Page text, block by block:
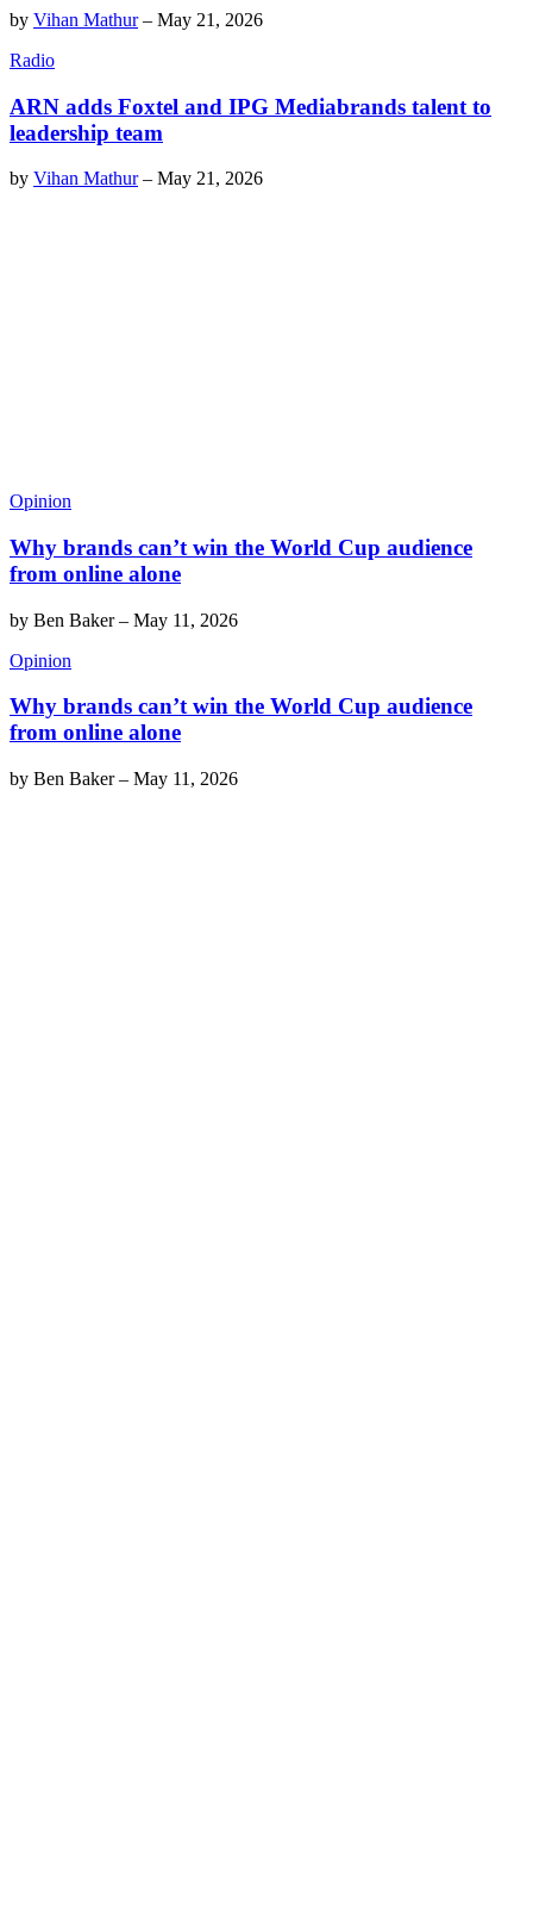
by Vihan Mathur– May 21, 2026
Radio
ARN adds Foxtel and IPG Mediabrands talent to
leadership team
by Vihan Mathur– May 21, 2026
Opinion
Why brands can’t win the World Cup audience
from online alone
by Ben Baker– May 11, 2026
Opinion
Why brands can’t win the World Cup audience
from online alone
by Ben Baker– May 11, 2026